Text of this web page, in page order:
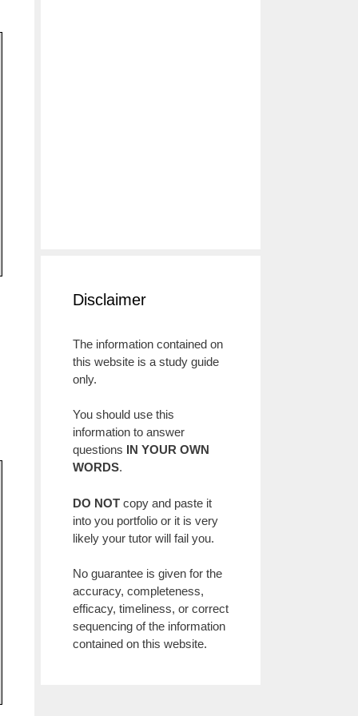
Disclaimer
The information contained on
this website is a study guide
only.
You should use this
information to answer
questions IN YOUR OWN
WORDS.
DO NOT copy and paste it
into you portfolio or it is very
likely your tutor will fail you.
No guarantee is given for the
accuracy, completeness,
efficacy, timeliness, or correct
sequencing of the information
contained on this website.